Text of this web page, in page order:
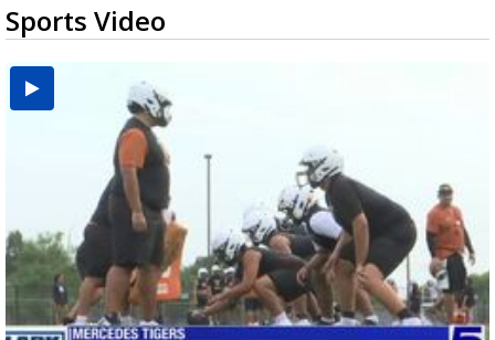
Sports Video